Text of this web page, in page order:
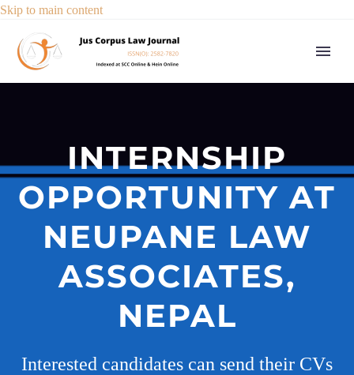
Skip to main content
INTERNSHIP
OPPORTUNITY AT
NEUPANE LAW
ASSOCIATES,
NEPAL
Interested candidates can send their CVs